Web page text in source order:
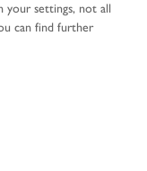
your settings, not all
can find further